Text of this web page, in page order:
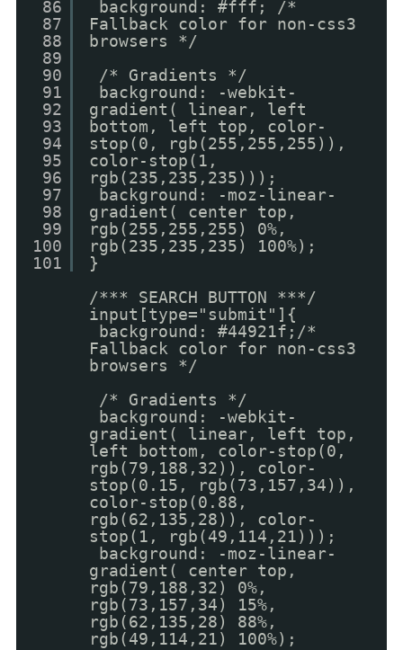
86
87
88
89
90
91
92
93
94
95
96
97
98
99
100
101
background: #fff; /*
Fallback color for non-css3
browsers */
/* Gradients */
background: -webkit-
gradient( linear, left
bottom, left top, color-
stop(0, rgb(255,255,255)),
color-stop(1,
rgb(235,235,235)));
background: -moz-linear-
gradient( center top,
rgb(255,255,255) 0%,
rgb(235,235,235) 100%);
}
/*** SEARCH BUTTON ***/
input[type="submit"]{
background: #44921f;/*
Fallback color for non-css3
browsers */
/* Gradients */
background: -webkit-
gradient( linear, left top,
left bottom, color-stop(0,
rgb(79,188,32)), color-
stop(0.15, rgb(73,157,34)),
color-stop(0.88,
rgb(62,135,28)), color-
stop(1, rgb(49,114,21)));
background: -moz-linear-
gradient( center top,
rgb(79,188,32) 0%,
rgb(73,157,34) 15%,
rgb(62,135,28) 88%,
rgb(49,114,21) 100%);